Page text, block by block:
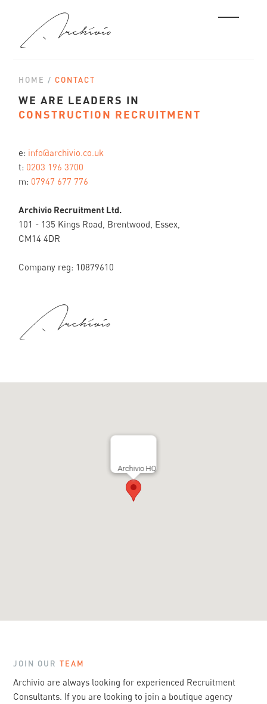
HOME /CONTACT
WE ARE LEADERS IN
CONSTRUCTION RECRUITMENT
e: info@archivio.co.uk
t: 0203 196 3700
m: 07947 677 776
Archivio Recruitment Ltd.
101 - 135 Kings Road, Brentwood, Essex,
CM14 4DR
Company reg: 10879610
Archivio HQ
JOIN OURTEAM
Archivioare always looking for experienced Recruitment
Consultants. If you are looking to join a boutique agency